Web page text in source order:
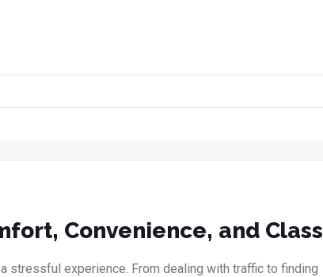
Convenience, and Class
stressful experience. From dealing with traffic to finding